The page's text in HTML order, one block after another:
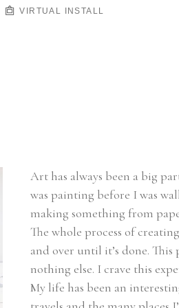
VIRTUAL INSTALL
Art has always been a big
was painting before I was
making something from
The whole process of
and over until it’s done.
nothing else. I crave this
My life has been an